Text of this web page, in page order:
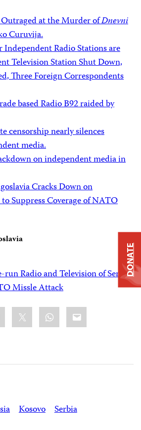
Outraged at the Murder ofDnevni
Curuvija.
Independent Radio Stations are
Television Station Shut Down,
Three Foreign Correspondents
based Radio B92 raided by
censorship nearly silences
media.
on independent media in
Cracks Down on
Suppress Coverage of NATO
run Radio and Television of Serbia
Missle Attack
WhatsApp
Email
Kosovo
Serbia
DONATE